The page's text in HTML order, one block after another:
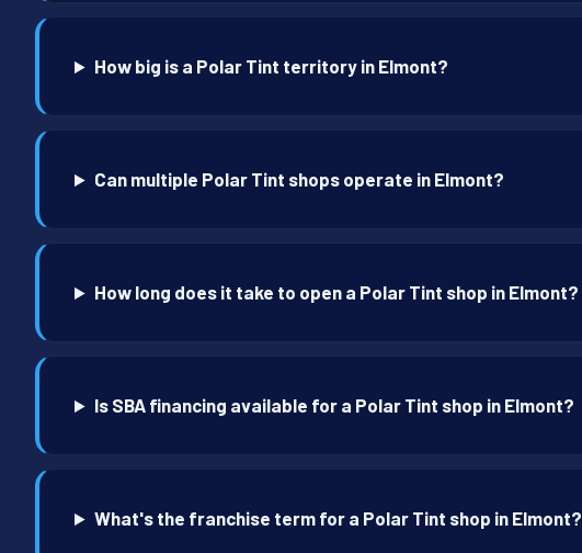
How big is a Polar Tint territory in Elmont?
Can multiple Polar Tint shops operate in Elmont?
How long does it take to open a Polar Tint shop in Elmont?
Is SBA financing available for a Polar Tint shop in Elmont?
What's the franchise term for a Polar Tint shop in Elmont?